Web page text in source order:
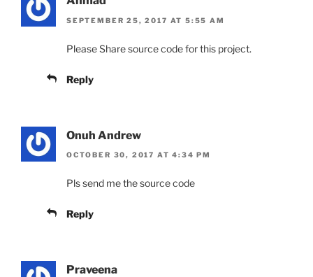
SEPTEMBER 25, 2017 AT 5:55 AM
Please Share source code for this project.
Reply
Onuh Andrew
OCTOBER 30, 2017 AT 4:34 PM
Pls send me the source code
Reply
Praveena